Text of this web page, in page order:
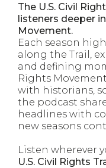
The U.S. Civil
listeners deeper
Movement.
Each season
along the Trail,
and defining
Rights
with historians,
the podcast
headlines with
new seasons
Listen wherever
U.S. Civil Rights